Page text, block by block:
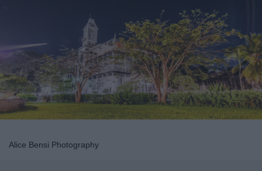
Alice Bensi Photography